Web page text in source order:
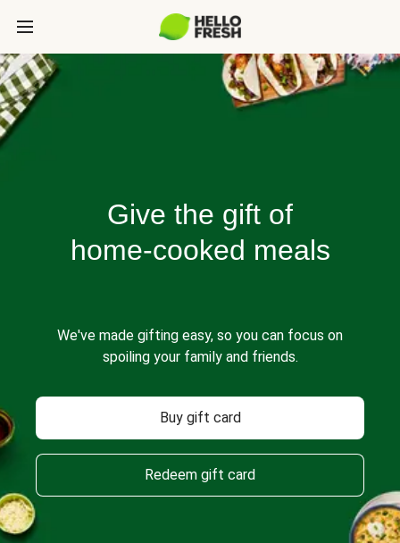
Give the gift of
home-cooked meals
We've made gifting easy, so you can focus on
spoiling your family and friends.
Buy gift card
Redeem gift card